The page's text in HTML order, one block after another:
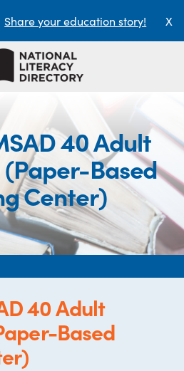
Share your education story! X
40 Adult
Based
Center)
40 Adult
Based